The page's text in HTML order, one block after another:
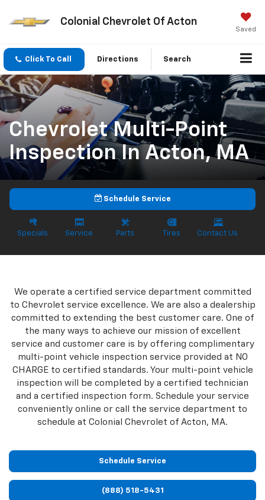
Colonial Chevrolet Of Acton
Saved
Click To Call Directions Search
Chevrolet Multi-Point
Inspection In Acton, MA
Schedule Service
Specials Service Parts Tires Contact Us
We operate a certified service department committed
to Chevrolet service excellence. We are also a dealership
committed to extending the best customer care. One of
the many ways to achieve our mission of excellent
service and customer care is by offering complimentary
multi-point vehicle inspection service provided at NO
CHARGE to certified standards. Your multi-point vehicle
inspection will be completed by a certified technician
and a certified inspection form. Schedule your service
conveniently online or call the service department to
schedule at Colonial Chevrolet of Acton, MA.
Schedule Service
(888) 518-5431